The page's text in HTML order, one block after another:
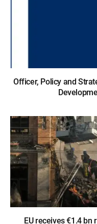
Officer, Policy and
EU receives €1.4